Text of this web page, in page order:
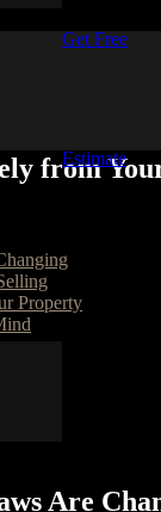
Get Free
Estimate
from
Property
expansions that
the years, laws
outstanding
Are